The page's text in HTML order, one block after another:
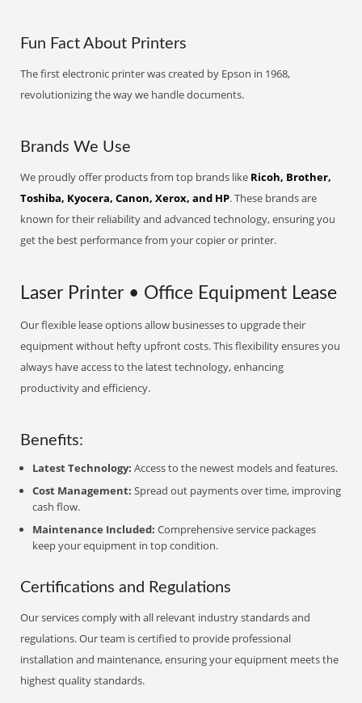
Fun Fact About Printers
The first electronic printer was created by Epson in 1968,
revolutionizing the way we handle documents.
Brands We Use
We proudly offer products from top brands like Ricoh, Brother,
Toshiba, Kyocera, Canon, Xerox, and HP. These brands are
known for their reliability and advanced technology, ensuring you
get the best performance from your copier or printer.
Laser Printer • Office Equipment Lease
Our flexible lease options allow businesses to upgrade their
equipment without hefty upfront costs. This flexibility ensures you
always have access to the latest technology, enhancing
productivity and efficiency.
Benefits:
Latest Technology: Access to the newest models and features.
Cost Management: Spread out payments over time, improving
cash flow.
Maintenance Included: Comprehensive service packages
keep your equipment in top condition.
Certifications and Regulations
Our services comply with all relevant industry standards and
regulations. Our team is certified to provide professional
installation and maintenance, ensuring your equipment meets the
highest quality standards.